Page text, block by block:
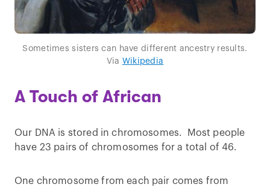
Sometimes sisters can have different ancestry results.
Via Wikipedia
A Touch of African
Our DNA is stored in chromosomes. Most people
have 23 pairs of chromosomes for a total of 46.
One chromosome from each pair comes from